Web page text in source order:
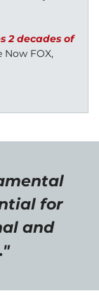
2 decades of
Now FOX,
for
and